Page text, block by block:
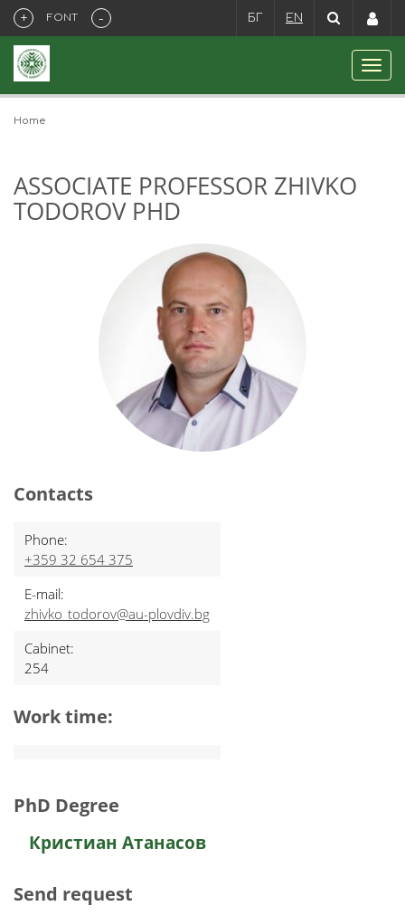
+ FONT - БГ EN
Home
ASSOCIATE PROFESSOR ZHIVKO
TODOROV PHD
Contacts
Phone:
+359 32 654 375
E-mail:
zhivko_todorov@au-plovdiv.bg
Cabinet:
254
Work time:
PhD Degree
Кристиан Атанасов
Send request